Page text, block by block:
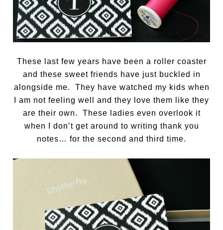
These last few years have been a roller coaster
and these sweet friends have just buckled in
alongside me. They have watched my kids when
I am not feeling well and they love them like they
are their own. These ladies even overlook it
when I don’t get around to writing thank you
notes… for the second and third time.